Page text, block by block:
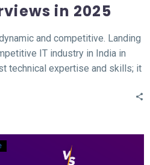
in 2025
and competitive. Landing
IT industry in India in
technical expertise and skills; it
and increasing
you succeed in your IT job